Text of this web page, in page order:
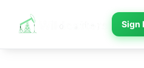
Sign